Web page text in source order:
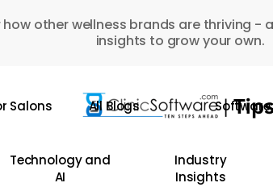
how other wellness brands are thriving -
insights to grow your own.
Salons All Blogs
Technology and
AI
Industry
Insights